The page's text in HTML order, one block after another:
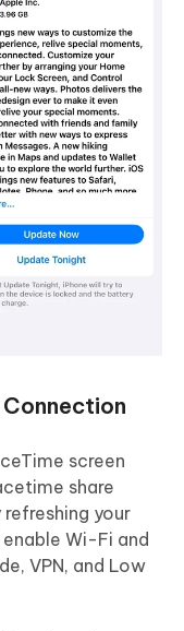
screen
share
your
Wi-Fi and
VPN, and Low